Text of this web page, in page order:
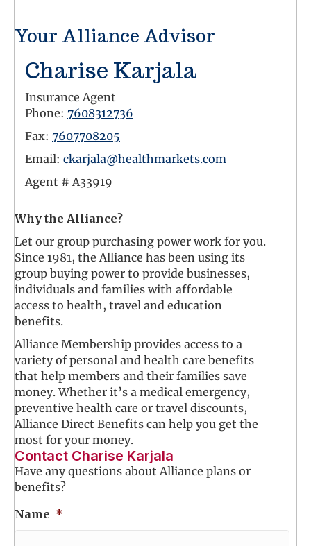
Your Alliance Advisor
Charise Karjala
Insurance Agent
Phone: 7608312736
Fax: 7607708205
Email: ckarjala@healthmarkets.com
Agent # A33919
Why the Alliance?
Let our group purchasing power work for you.
Since 1981, the Alliance has been using its
group buying power to provide businesses,
individuals and families with affordable
access to health, travel and education
benefits.
Alliance Membership provides access to a
variety of personal and health care benefits
that help members and their families save
money. Whether it’s a medical emergency,
preventive health care or travel discounts,
Alliance Direct Benefits can help you get the
most for your money.
Contact Charise Karjala
Have any questions about Alliance plans or
benefits?
Name *